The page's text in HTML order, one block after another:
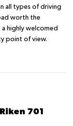
all types of driving
worth the
highly welcomed
point of view.
701